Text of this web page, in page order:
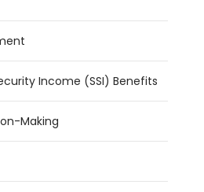
Income (SSI) Benefits
Making